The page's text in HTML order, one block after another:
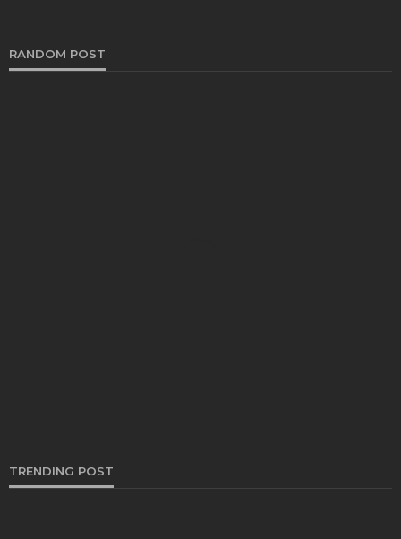
RANDOM POST
TRENDING POST